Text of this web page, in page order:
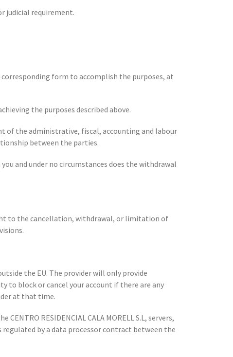
judicial requirement.
form to accomplish the purposes, at
the purposes described above.
of the administrative, fiscal, accounting and labour
between the parties.
and under no circumstances does the withdrawal
to the cancellation, withdrawal, or limitation of
the EU. The provider will only provide
block or cancel your account if there are any
at that time.
RESIDENCIAL CALA MORELL S.L, servers,
by a data processor contract between the